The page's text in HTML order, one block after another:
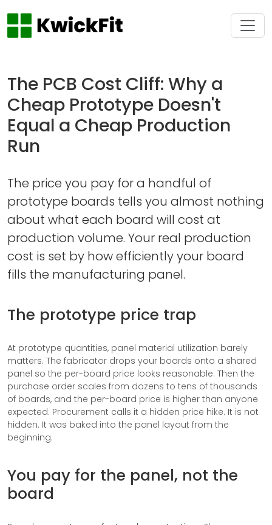
The PCB Cost Cliff: Why a
Cheap Prototype Doesn't
Equal a Cheap Production
Run
The price you pay for a handful of
prototype boards tells you almost nothing
about what each board will cost at
production volume. Your real production
cost is set by how efficiently your board
fills the manufacturing panel.
The prototype price trap
At prototype quantities, panel material utilization barely
matters. The fabricator drops your boards onto a shared
panel so the per-board price looks reasonable. Then the
purchase order scales from dozens to tens of thousands
of boards, and the per-board price is higher than anyone
expected. Procurement calls it a hidden price hike. It is not
hidden. It was baked into the panel layout from the
beginning.
You pay for the panel, not the
board